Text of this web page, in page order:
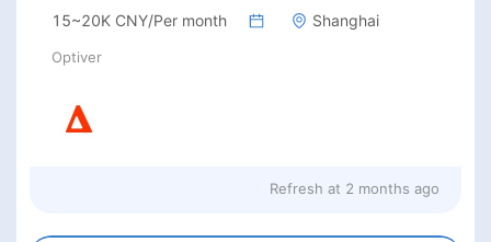
15~20K CNY/Per month Shanghai
Optiver
Refresh at 2 months ago